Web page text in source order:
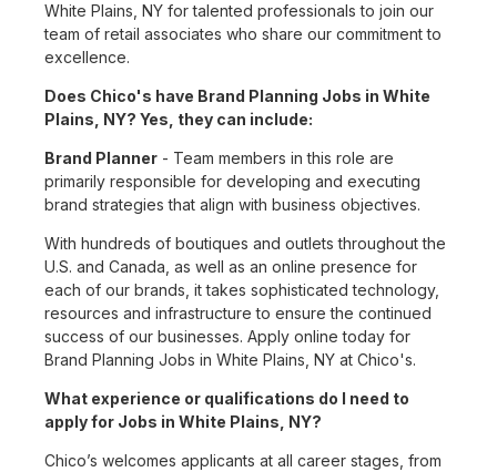
White Plains, NY for talented professionals to join our
team of retail associates who share our commitment to
excellence.
Does Chico's have Brand Planning Jobs in White
Plains, NY? Yes, they can include:
Brand Planner - Team members in this role are
primarily responsible for developing and executing
brand strategies that align with business objectives.
With hundreds of boutiques and outlets throughout the
U.S. and Canada, as well as an online presence for
each of our brands, it takes sophisticated technology,
resources and infrastructure to ensure the continued
success of our businesses. Apply online today for
Brand Planning Jobs in White Plains, NY at Chico's.
What experience or qualifications do I need to
apply for Jobs in White Plains, NY?
Chico’s welcomes applicants at all career stages, from